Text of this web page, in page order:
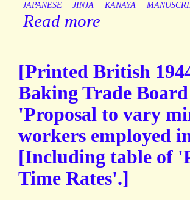
JAPANESE
JINJA KANAYA
Read more
[Printed British
Baking Trade
'Proposal to vary
workers employed
[Including table of
Time Rates'.]